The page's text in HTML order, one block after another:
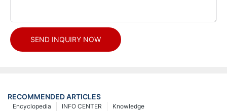
SEND INQUIRY NOW
RECOMMENDED ARTICLES
Knowledge
INFO CENTER
Encyclopedia